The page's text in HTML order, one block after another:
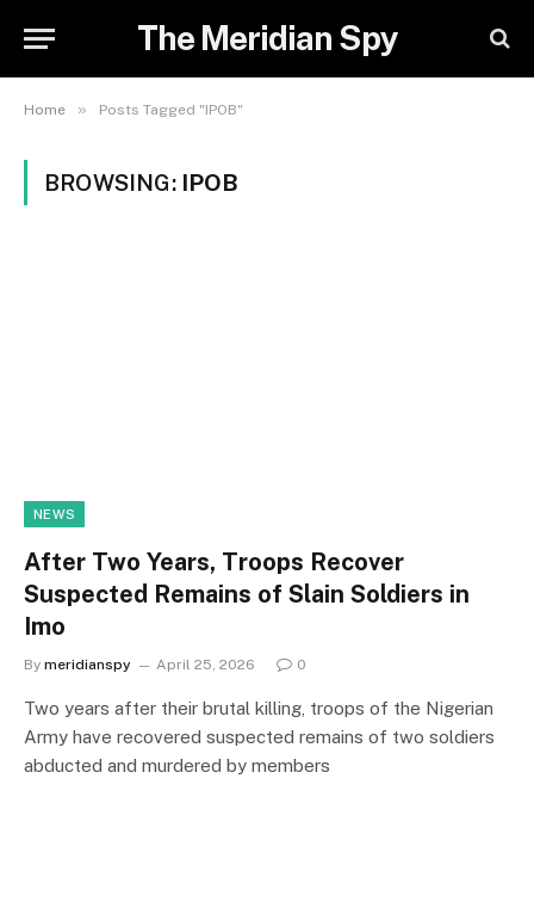
The Meridian Spy
Home » Posts Tagged "IPOB"
BROWSING: IPOB
NEWS
After Two Years, Troops Recover
Suspected Remains of Slain Soldiers in
Imo
By meridianspy April 25, 2026 0
Two years after their brutal killing, troops of the Nigerian
Army have recovered suspected remains of two soldiers
abducted and murdered by members